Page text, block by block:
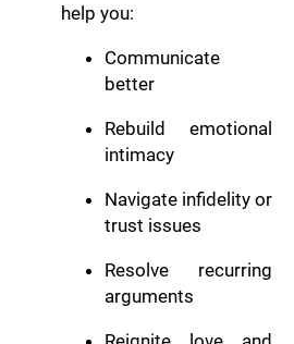
help you:
Communicate
better
Rebuild emotional
intimacy
Navigate infidelity or
trust issues
Resolve recurring
arguments